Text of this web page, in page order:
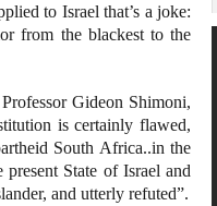
to Israel that’s a joke:
from the blackest to the
Gideon Shimoni,
is certainly flawed,
South Africa..in the
State of Israel and
and utterly refuted”.